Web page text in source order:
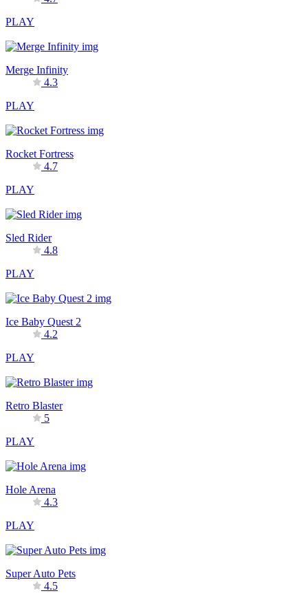
PLAY
Merge Infinity
4.3
PLAY
Rocket Fortress
4.7
PLAY
Sled Rider
4.8
PLAY
Ice Baby Quest 2
4.2
PLAY
Retro Blaster
5
PLAY
Hole Arena
4.3
PLAY
Super Auto Pets
4.5